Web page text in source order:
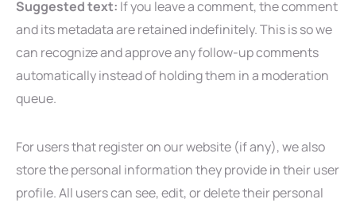
Suggested text: If you leave a comment, the comment
and its metadata are retained indefinitely. This is so we
can recognize and approve any follow-up comments
automatically instead of holding them in a moderation
queue.
For users that register on our website (if any), we also
store the personal information they provide in their user
profile. All users can see, edit, or delete their personal